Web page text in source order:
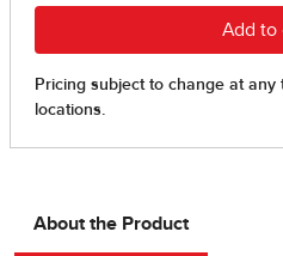
About the Product